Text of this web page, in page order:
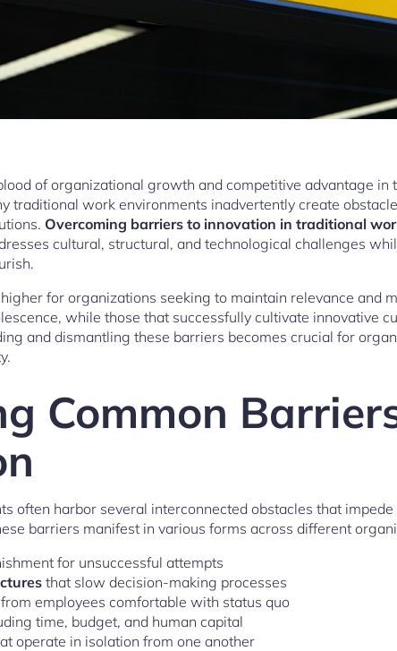
of organizational growth and competitive advantage in
traditional work environments inadvertently create
Overcoming barriers to innovation in traditional
cultural, structural, and technological challenges
for organizations seeking to maintain relevance and
while those that successfully cultivate innovative
and dismantling these barriers becomes crucial for
Common
often harbor several interconnected obstacles that
barriers manifest in various forms across different
for unsuccessful attempts
that slow decision-making processes
from employees comfortable with status quo
time, budget, and human capital
operate in isolation from one another